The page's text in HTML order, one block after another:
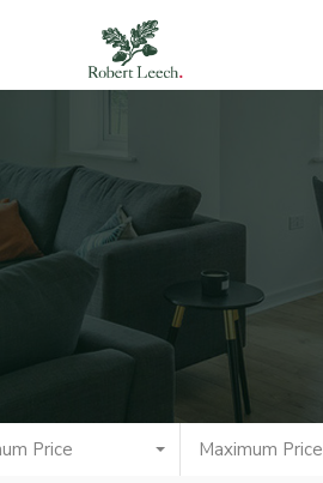
Price Maximum Price